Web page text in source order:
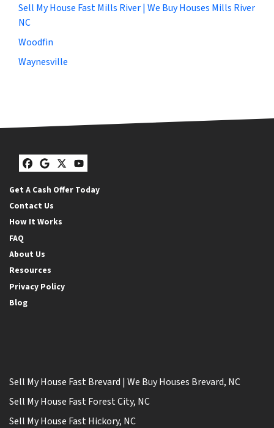
Sell My House Fast Mills River | We Buy Houses Mills River
NC
Woodfin
Waynesville
Facebook
Google Business
Twitter
YouTube
Get A Cash Offer Today
Contact Us
How It Works
FAQ
About Us
Resources
Privacy Policy
Blog
Sell My House Fast Brevard | We Buy Houses Brevard, NC
Sell My House Fast Forest City, NC
Sell My House Fast Hickory, NC